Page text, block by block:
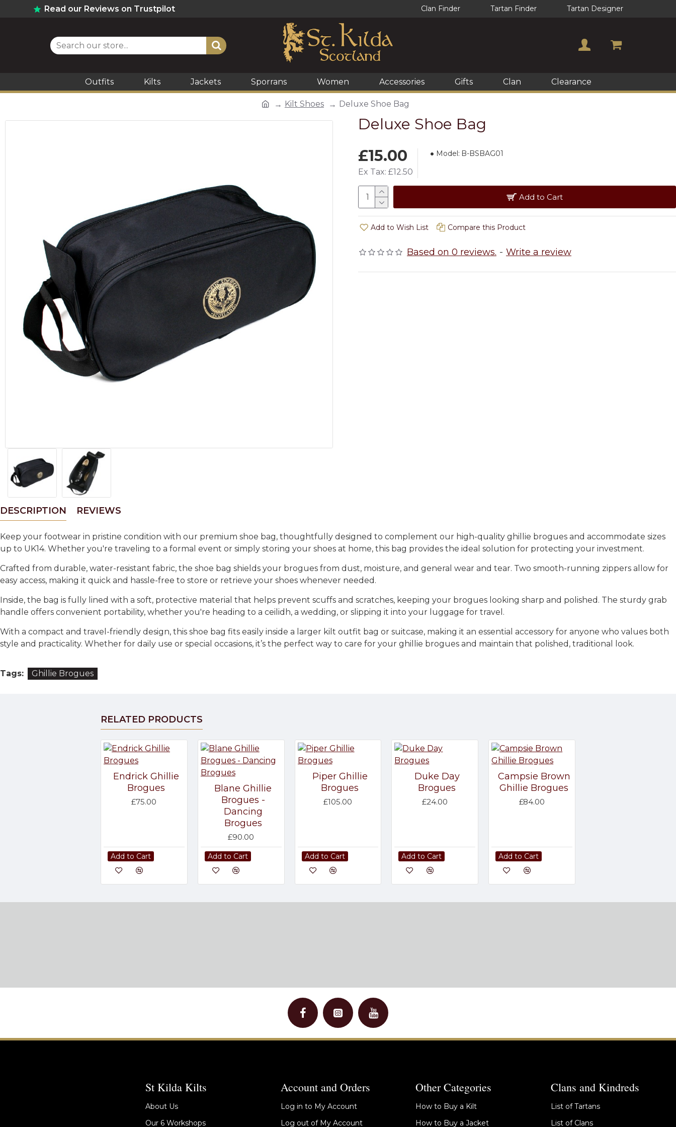
Read our Reviews on Trustpilot Clan Finder Tartan Finder Tartan Designer
Outfits Kilts Jackets Sporrans Women Accessories Gifts Clan Clearance
Kilt Shoes Deluxe Shoe Bag
Deluxe Shoe Bag
Based on 0 reviews. - Write a review
£15.00
Ex Tax: £12.50
Model: B-BSBAG01
Add to Cart
Add to Wish List Compare this Product
DESCRIPTION REVIEWS
Keep your footwear in pristine condition with our premium shoe bag, thoughtfully designed to complement our high-quality ghillie brogues and accommodate sizes
up to UK14. Whether you're traveling to a formal event or simply storing your shoes at home, this bag provides the ideal solution for protecting your investment.
Crafted from durable, water-resistant fabric, the shoe bag shields your brogues from dust, moisture, and general wear and tear. Two smooth-running zippers allow for
easy access, making it quick and hassle-free to store or retrieve your shoes whenever needed.
Inside, the bag is fully lined with a soft, protective material that helps prevent scuffs and scratches, keeping your brogues looking sharp and polished. The sturdy grab
handle offers convenient portability, whether you're heading to a ceilidh, a wedding, or slipping it into your luggage for travel.
With a compact and travel-friendly design, this shoe bag fits easily inside a larger kilt outfit bag or suitcase, making it an essential accessory for anyone who values both
style and practicality. Whether for daily use or special occasions, it’s the perfect way to care for your ghillie brogues and maintain that polished, traditional look.
Tags: Ghillie Brogues
RELATED PRODUCTS
Endrick Ghillie
Brogues
£75.00
Add to Cart
Blane Ghillie
Brogues -
Dancing
Brogues
£90.00
Add to Cart
Piper Ghillie
Brogues
£105.00
Add to Cart
Duke Day
Brogues
£24.00
Add to Cart
Campsie Brown
Ghillie Brogues
£84.00
Add to Cart
St Kilda Kilts
About Us
Our 6 Workshops
Account and Orders
Log in to My Account
Log out of My Account
Other Categories
How to Buy a Kilt
How to Buy a Jacket
Clans and Kindreds
List of Tartans
List of Clans